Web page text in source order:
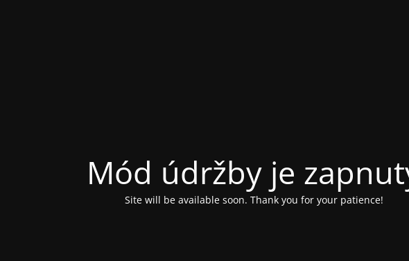
Mód údržby je
Site will be available soon. Thank you for your patience!